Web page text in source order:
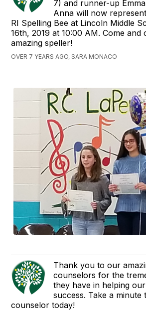
7) and runner-up
Anna will now
RI Spelling Bee at Lincoln Middle
16th, 2019 at 10:00 AM. Come and
amazing speller!
OVER 7 YEARS AGO, SARA MONACO
Thank you to our
counselors for the
they have in helping
success. Take a
counselor today!